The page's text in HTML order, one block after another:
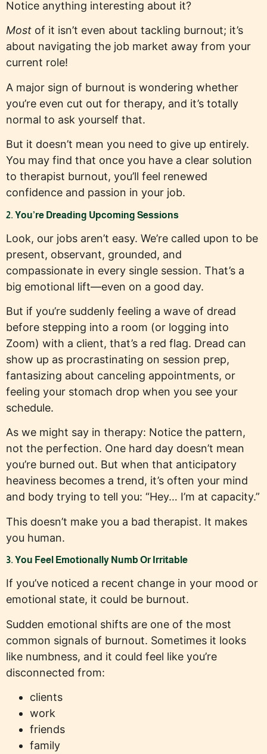
Notice anything interesting about it?
Most of it isn’t even about tackling burnout; it’s
about navigating the job market away from your
current role!
A major sign of burnout is wondering whether
you’re even cut out for therapy, and it’s totally
normal to ask yourself that.
But it doesn’t mean you need to give up entirely.
You may find that once you have a clear solution
to therapist burnout, you’ll feel renewed
confidence and passion in your job.
2. You’re Dreading Upcoming Sessions
Look, our jobs aren’t easy. We’re called upon to be
present, observant, grounded, and
compassionate in every single session. That’s a
big emotional lift—even on a good day.
But if you’re suddenly feeling a wave of dread
before stepping into a room (or logging into
Zoom) with a client, that’s a red flag. Dread can
show up as procrastinating on session prep,
fantasizing about canceling appointments, or
feeling your stomach drop when you see your
schedule.
As we might say in therapy: Notice the pattern,
not the perfection. One hard day doesn’t mean
you’re burned out. But when that anticipatory
heaviness becomes a trend, it’s often your mind
and body trying to tell you: “Hey… I’m at capacity.”
This doesn’t make you a bad therapist. It makes
you human.
3. You Feel Emotionally Numb Or Irritable
If you’ve noticed a recent change in your mood or
emotional state, it could be burnout.
Sudden emotional shifts are one of the most
common signals of burnout. Sometimes it looks
like numbness, and it could feel like you’re
disconnected from:
clients
work
friends
family